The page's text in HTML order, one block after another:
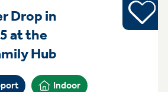
Drop in
at the
HubMonday 10am -
Indoor
Young